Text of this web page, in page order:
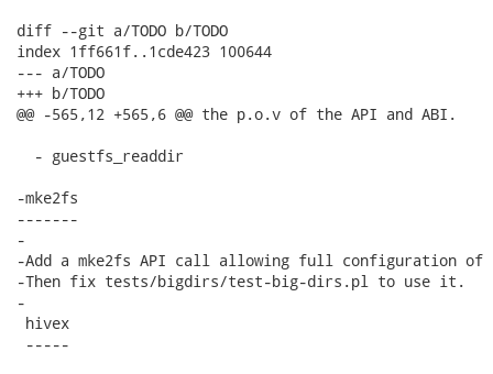
diff --git a/TODO b/TODO
index 1ff661f..1cde423 100644
--- a/TODO
+++ b/TODO
@@ -565,12 +565,6 @@ the p.o.v of the API and ABI.
  - guestfs_readdir
-mke2fs
-------
-
-Add a mke2fs API call allowing full configuration of
-Then fix tests/bigdirs/test-big-dirs.pl to use it.
-
hivex
-----